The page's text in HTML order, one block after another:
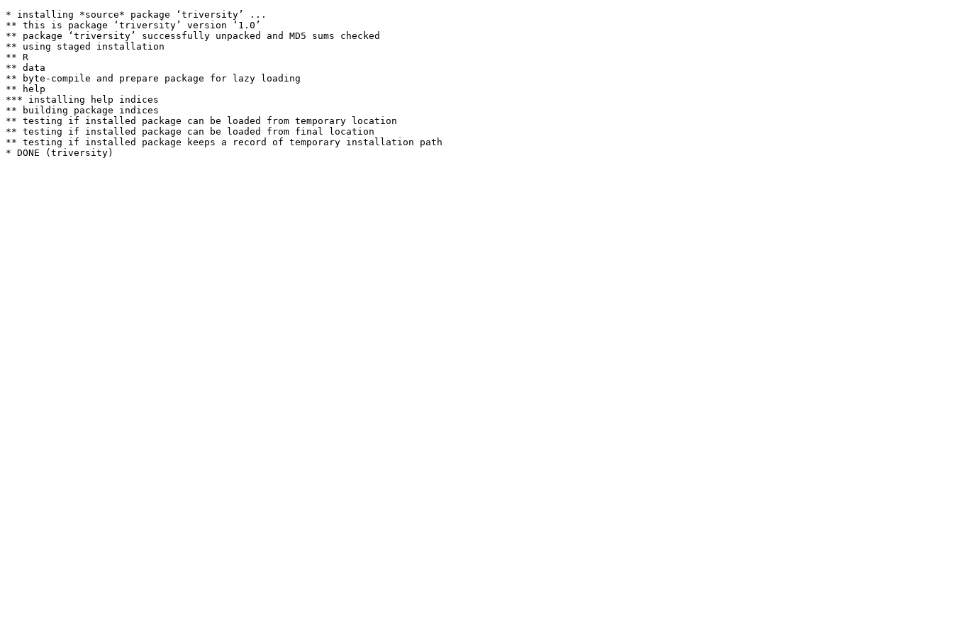
* installing *source* package ‘triversity’ ...
** this is package ‘triversity’ version ‘1.0’
** package ‘triversity’ successfully unpacked and MD5 sums checked
** using staged installation
** R
** data
** byte-compile and prepare package for lazy loading
** help
*** installing help indices
** building package indices
** testing if installed package can be loaded from temporary location
** testing if installed package can be loaded from final location
** testing if installed package keeps a record of temporary installation path